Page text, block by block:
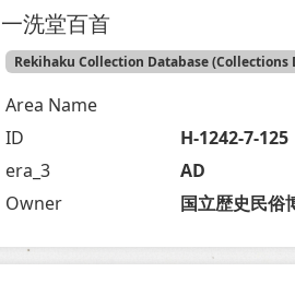
一洗堂百首
Rekihaku Collection Database
Area Name
ID
H-1242-7-125
era_3
AD
Owner
国立歴史民俗